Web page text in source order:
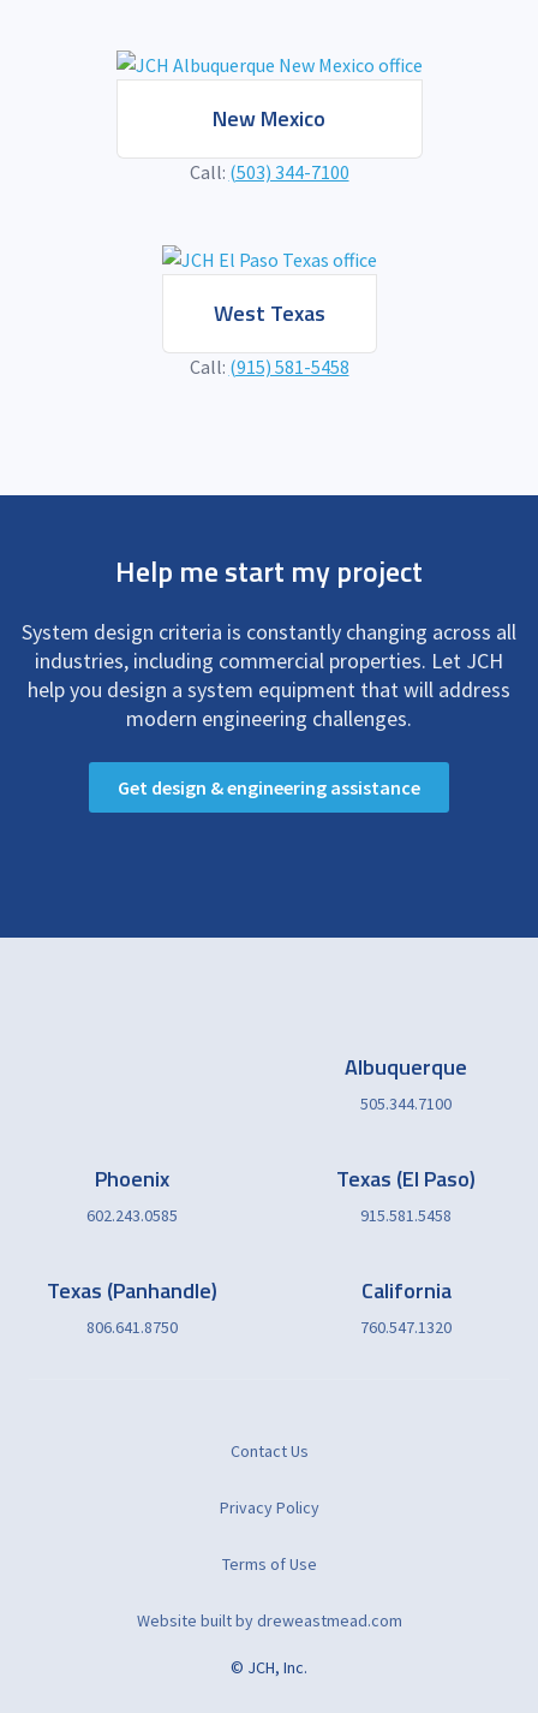
New Mexico
Call: (503) 344-7100
West Texas
Call: (915) 581-5458
Help me start my project
System design criteria is constantly changing across all
industries, including commercial properties. Let JCH
help you design a system equipment that will address
modern engineering challenges.
Get design & engineering assistance
Albuquerque
505.344.7100
Phoenix
602.243.0585
Texas (El Paso)
915.581.5458
Texas (Panhandle)
806.641.8750
California
760.547.1320
Contact Us
Privacy Policy
Terms of Use
Website built by dreweastmead.com
© JCH, Inc.